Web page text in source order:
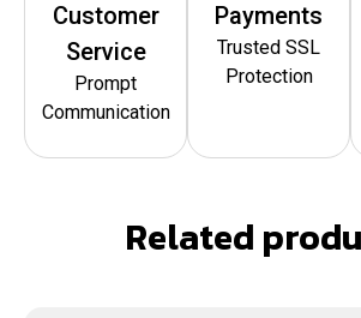
Customer
Service
Prompt
Communication
Payments
Trusted SSL
Protection
Related